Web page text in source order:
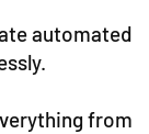
automated
from